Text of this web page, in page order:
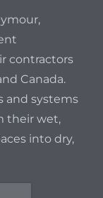
contractors
Canada.
and systems
their wet,
into dry,